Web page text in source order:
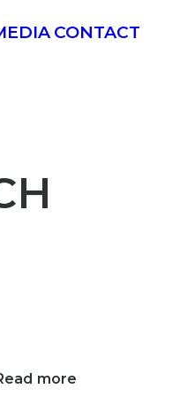
CONTACT
more